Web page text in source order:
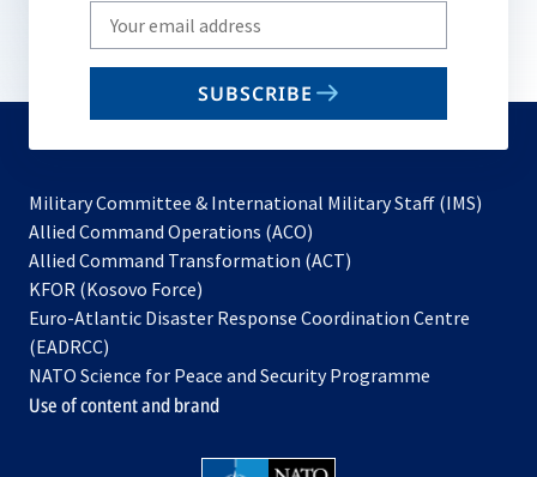
Write
your
email
SUBSCRIBE
Military Committee & International Military Staff (IMS)
Allied Command Operations (ACO)
in
new
Allied Command Transformation (ACT)
a
tab
KFOR (Kosovo Force)
in
new
tab
Euro-Atlantic Disaster Response Coordination Centre
(EADRCC)
NATO Science for Peace and Security Programme
Use of content and brand